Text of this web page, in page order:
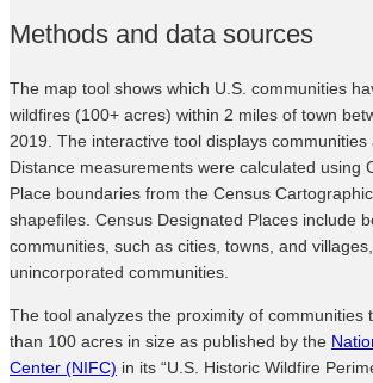
Methods and data sources
The map tool shows which U.S. communities
wildfires (100+ acres) within 2 miles of town
2019. The interactive tool displays communities
Distance measurements were calculated using
Place boundaries from the Census
shapefiles. Census Designated Places include
communities, such as cities, towns, and
unincorporated communities.
The tool analyzes the proximity of communities
than 100 acres in size as published by the
Center (NIFC) in its “U.S. Historic Wildfire